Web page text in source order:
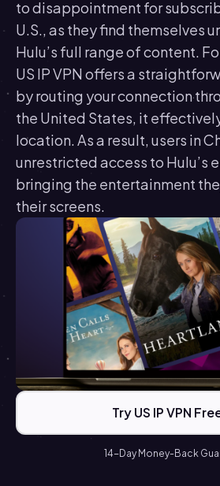
to disappointment for
U.S., as they find themselves
Hulu’s full range of content.
US IP VPN offers a
by routing your connection
the United States, it
location. As a result, users in
unrestricted access to Hulu’s
bringing the entertainment
their screens.
Try US IP VPN
14-Day Money-Back